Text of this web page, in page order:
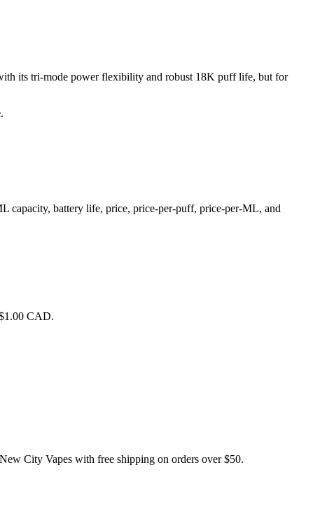
its tri-mode power flexibility and robust 18K puff life, but for
.
capacity, battery life, price, price-per-puff, price-per-ML, and
CAD.
City Vapes with free shipping on orders over $50.